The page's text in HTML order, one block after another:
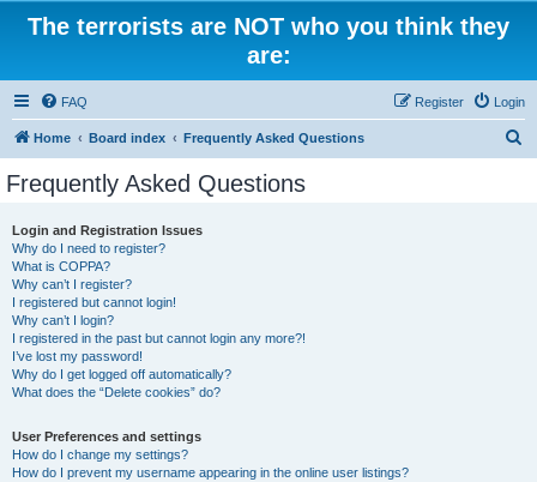
The terrorists are NOT who you think they
are:
FAQ Login
Register
Home Board index Frequently Asked Questions
Frequently Asked Questions
Login and Registration Issues
Why do I need to register?
What is COPPA?
Why can’t I register?
I registered but cannot login!
Why can’t I login?
I registered in the past but cannot login any more?!
I’ve lost my password!
Why do I get logged off automatically?
What does the “Delete cookies” do?
User Preferences and settings
How do I change my settings?
How do I prevent my username appearing in the online user listings?